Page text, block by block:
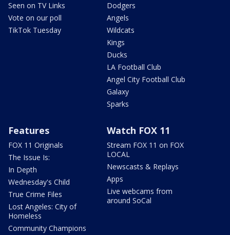
Seen on TV Links
Vote on our poll
TikTok Tuesday
Dodgers
Angels
Wildcats
Kings
Ducks
LA Football Club
Angel City Football Club
Galaxy
Sparks
Features
FOX 11 Originals
The Issue Is:
In Depth
Wednesday's Child
True Crime Files
Lost Angeles: City of
Homeless
Community Champions
Watch FOX 11
Stream FOX 11 on FOX
LOCAL
Newscasts & Replays
Apps
Live webcams from
around SoCal